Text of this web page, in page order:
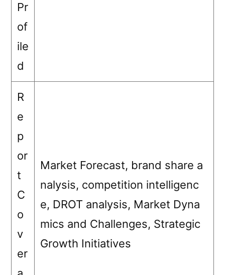
Pr
of
ile
d
R
e
p
or
t
C
o
v
er
Market Forecast, brand share a
nalysis, competition intelligenc
e, DROT analysis, Market Dyna
mics and Challenges, Strategic
Growth Initiatives